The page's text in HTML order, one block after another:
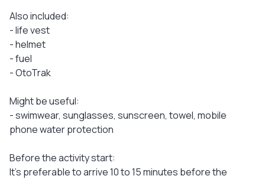
Also included:
- life vest
- helmet
- fuel
- OtoTrak
Might be useful:
- swimwear, sunglasses, sunscreen, towel, mobile
phone water protection
Before the activity start:
It's preferable to arrive 10 to 15 minutes before the